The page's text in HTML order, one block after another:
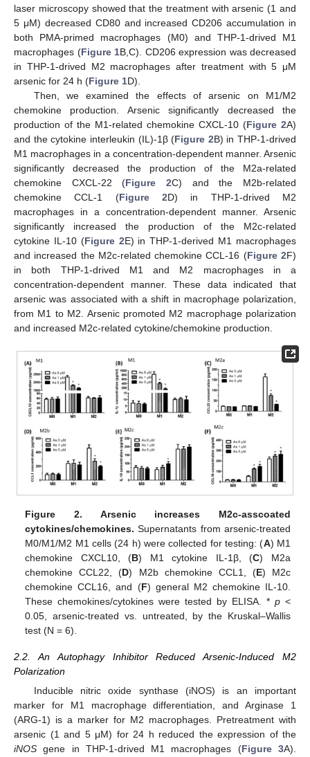
laser microscopy showed that the treatment with arsenic (1 and
5 μM) decreased CD80 and increased CD206 accumulation in
both PMA-primed macrophages (M0) and THP-1-drived M1
macrophages (Figure 1B,C). CD206 expression was decreased
in THP-1-drived M2 macrophages after treatment with 5 μM
arsenic for 24 h (Figure 1D).
Then, we examined the effects of arsenic on M1/M2
chemokine production. Arsenic significantly decreased the
production of the M1-related chemokine CXCL-10 (Figure 2A)
and the cytokine interleukin (IL)-1β (Figure 2B) in THP-1-drived
M1 macrophages in a concentration-dependent manner. Arsenic
significantly decreased the production of the M2a-related
chemokine CXCL-22 (Figure 2C) and the M2b-related
chemokine CCL-1 (Figure 2D) in THP-1-drived M2
macrophages in a concentration-dependent manner. Arsenic
significantly increased the production of the M2c-related
cytokine IL-10 (Figure 2E) in THP-1-derived M1 macrophages
and increased the M2c-related chemokine CCL-16 (Figure 2F)
in both THP-1-drived M1 and M2 macrophages in a
concentration-dependent manner. These data indicated that
arsenic was associated with a shift in macrophage polarization,
from M1 to M2. Arsenic promoted M2 macrophage polarization
and increased M2c-related cytokine/chemokine production.
Figure 2.
Arsenic increases M2c-asscoated
cytokines/chemokines. Supernatants from arsenic-treated
M0/M1/M2 M1 cells (24 h) were collected for testing: (A) M1
chemokine CXCL10, (B) M1 cytokine IL-1β, (C) M2a
chemokine CCL22, (D) M2b chemokine CCL1, (E) M2c
chemokine CCL16, and (F) general M2 chemokine IL-10.
These chemokines/cytokines were tested by ELISA. * p<
0.05, arsenic-treated vs. untreated, by the Kruskal–Wallis
test (N = 6).
2.2. An Autophagy Inhibitor Reduced Arsenic-Induced M2
Polarization
Inducible nitric oxide synthase (iNOS) is an important
marker for M1 macrophage differentiation, and Arginase 1
(ARG-1) is a marker for M2 macrophages. Pretreatment with
arsenic (1 and 5 μM) for 24 h reduced the expression of the
iNOS gene in THP-1-drived M1 macrophages (Figure 3A).